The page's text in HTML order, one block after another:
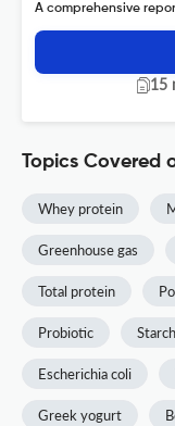
A comprehensive
15
Topics Covered
Whey protein
Greenhouse gas
Total protein
Probiotic Starch
Escherichia coli
Greek yogurt